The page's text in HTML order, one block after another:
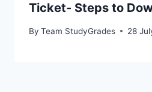
Ticket- Steps to
By Team StudyGrades 28